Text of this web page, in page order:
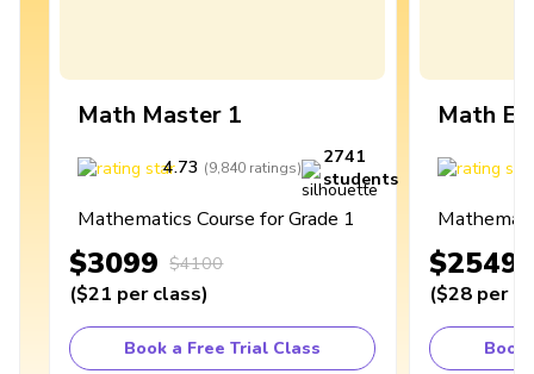
Math Master 1
4.73 (9,840 ratings)
2741
students
Mathematics Course for Grade 1
$3099 $4100
($21 per class)
Book a Free Trial Class
Math
$2549
($28 per
Book